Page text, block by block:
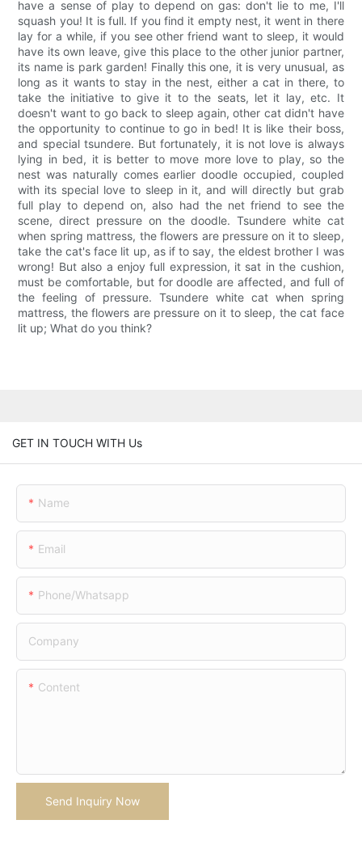
have a sense of play to depend on gas: don't lie to me, I'll
squash you! It is full. If you find it empty nest, it went in there
lay for a while, if you see other friend want to sleep, it would
have its own leave, give this place to the other junior partner,
its name is park garden! Finally this one, it is very unusual, as
long as it wants to stay in the nest, either a cat in there, to
take the initiative to give it to the seats, let it lay, etc. It
doesn't want to go back to sleep again, other cat didn't have
the opportunity to continue to go in bed! It is like their boss,
and special tsundere. But fortunately, it is not love is always
lying in bed, it is better to move more love to play, so the
nest was naturally comes earlier doodle occupied, coupled
with its special love to sleep in it, and will directly but grab
full play to depend on, also had the net friend to see the
scene, direct pressure on the doodle. Tsundere white cat
when spring mattress, the flowers are pressure on it to sleep,
take the cat's face lit up, as if to say, the eldest brother I was
wrong! But also a enjoy full expression, it sat in the cushion,
must be comfortable, but for doodle are affected, and full of
the feeling of pressure. Tsundere white cat when spring
mattress, the flowers are pressure on it to sleep, the cat face
lit up; What do you think?
GET IN TOUCH WITH Us
Name
Email
Phone/whatsapp
Company
Content
Send Inquiry Now